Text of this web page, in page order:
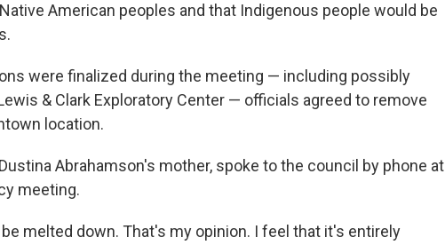
American peoples and that Indigenous people would be
were finalized during the meeting — including possibly
& Clark Exploratory Center — officials agreed to remove
location.
Abrahamson's mother, spoke to the council by phone at
meeting.
melted down. That's my opinion. I feel that it's entirely